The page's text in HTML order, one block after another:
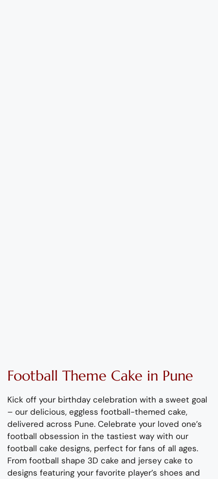
Football Theme Cake in Pune
Kick off your birthday celebration with a sweet goal
– our delicious, eggless football-themed cake,
delivered across Pune. Celebrate your loved one’s
football obsession in the tastiest way with our
football cake designs, perfect for fans of all ages.
From football shape 3D cake and jersey cake to
designs featuring your favorite player’s shoes and